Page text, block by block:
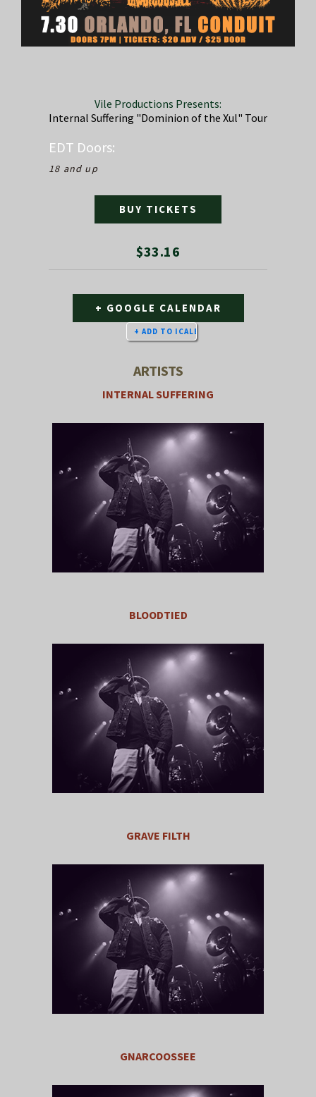
Vile Productions Presents:
Internal Suffering "Dominion of the Xul" Tour
EDT Doors:
18 and up
$33.16
BUY TICKETS
+ GOOGLE CALENDAR
ARTISTS
INTERNAL SUFFERING
BLOODTIED
GRAVE FILTH
GNARCOOSSEE